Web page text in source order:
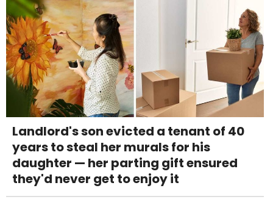
Landlord's son evicted a tenant of 40
years to steal her murals for his
daughter — her parting gift ensured
they'd never get to enjoy it